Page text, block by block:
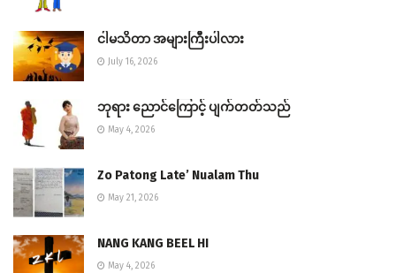
ငါမသိတာ အများကြီးပါလား
July 16, 2026
ဘုရား ညောင်ကြောင့် ပျက်တတ်သည်
May 4, 2026
Zo Patong Late’ Nualam Thu
May 21, 2026
NANG KANG BEEL HI
May 4, 2026